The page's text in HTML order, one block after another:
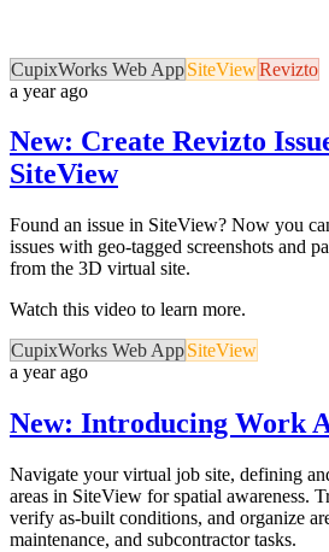
CupixWorks Web AppSiteViewRevizto
a year ago
New: Create Revizto
SiteView
Found an issue in SiteView? Now you
issues with geo-tagged screenshots and
from the 3D virtual site.
Watch this video to learn more.
CupixWorks Web AppSiteView
a year ago
New: Introducing Work
Navigate your virtual job site, defining
areas in SiteView for spatial awareness.
verify as-built conditions, and organize
maintenance, and subcontractor tasks.